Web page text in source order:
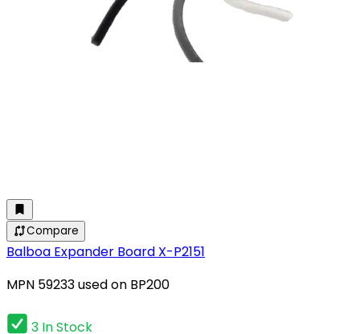
Compare
Balboa Expander Board X-P2151
MPN 59233 used on BP200
3 In Stock